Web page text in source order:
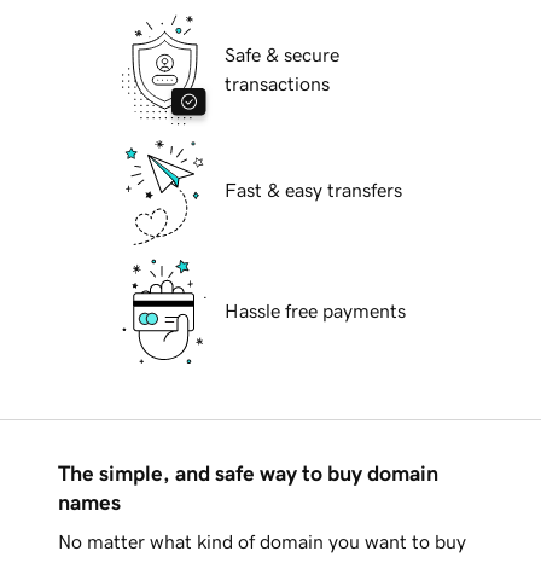
Safe & secure
transactions
Fast & easy transfers
Hassle free payments
The simple, and safe way to buy domain
names
No matter what kind of domain you want to buy